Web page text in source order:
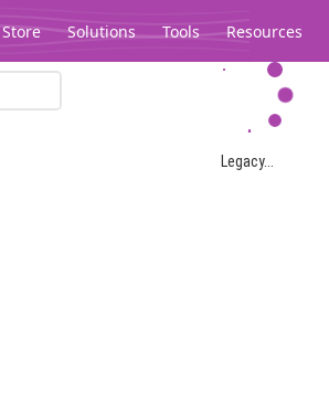
Store Solutions Tools Resources
Legacy...